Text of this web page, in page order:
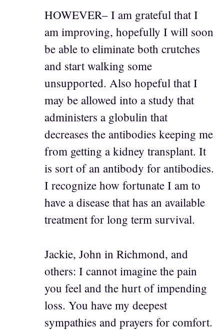
HOWEVER– I am grateful that I
am improving, hopefully I will soon
be able to eliminate both crutches
and start walking some
unsupported. Also hopeful that I
may be allowed into a study that
administers a globulin that
decreases the antibodies keeping me
from getting a kidney transplant. It
is sort of an antibody for antibodies.
I recognize how fortunate I am to
have a disease that has an available
treatment for long term survival.
Jackie, John in Richmond, and
others: I cannot imagine the pain
you feel and the hurt of impending
loss. You have my deepest
sympathies and prayers for comfort.